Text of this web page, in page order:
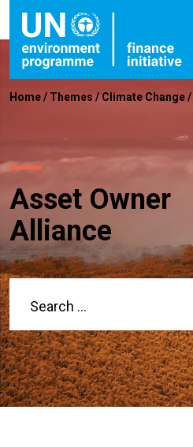
Home/ Themes / Climate Change/
Asset Owner
Alliance